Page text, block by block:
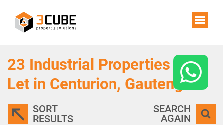
23 Industrial Properties To
Let in Centurion, Gauteng
SORT
RESULTS
SEARCH
AGAIN